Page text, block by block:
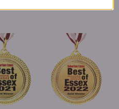
have done it without our